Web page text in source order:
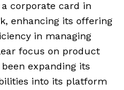
corporate card in
enhancing its offering
in managing
focus on product
expanding its
into its platform